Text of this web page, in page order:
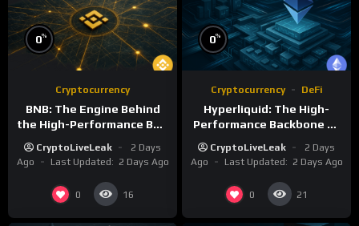
0%
Cryptocurrency
BNB: The Engine Behind
the High-Performance BNB
CryptoLiveLeak
2 Days
Ago
Last Updated: 2 Days Ago
0 16
0%
Cryptocurrency DeFi
Hyperliquid: The High-
Performance Backbone of
CryptoLiveLeak
2 Days
Ago
Last Updated: 2 Days Ago
0 21